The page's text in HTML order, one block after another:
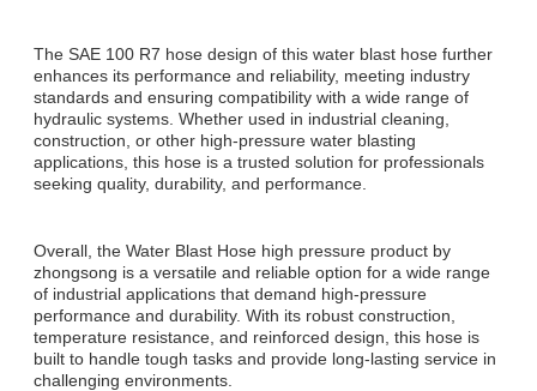
The SAE 100 R7 hose design of this water blast hose further
enhances its performance and reliability, meeting industry
standards and ensuring compatibility with a wide range of
hydraulic systems. Whether used in industrial cleaning,
construction, or other high-pressure water blasting
applications, this hose is a trusted solution for professionals
seeking quality, durability, and performance.
Overall, the Water Blast Hose high pressure product by
zhongsong is a versatile and reliable option for a wide range
of industrial applications that demand high-pressure
performance and durability. With its robust construction,
temperature resistance, and reinforced design, this hose is
built to handle tough tasks and provide long-lasting service in
challenging environments.